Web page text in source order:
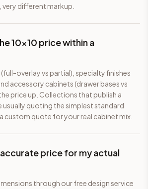
different markup.
10×10 price within a
overlay vs partial), specialty finishes
accessory cabinets (drawer bases vs
price up. Collections that publish a
usually quoting the simplest standard
custom quote for your real cabinet mix.
price for my actual
through our free design service